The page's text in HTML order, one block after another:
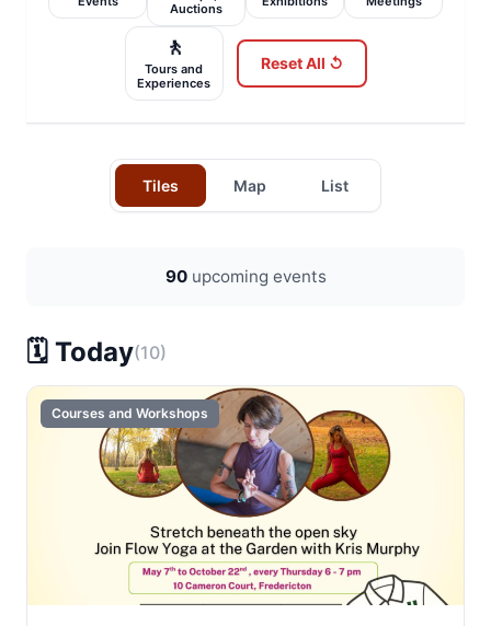
Auctions
🚶
Tours and
Experiences
Reset All ↺
Tiles Map List
90upcoming events
🗓️ Today(10)
Courses and Workshops